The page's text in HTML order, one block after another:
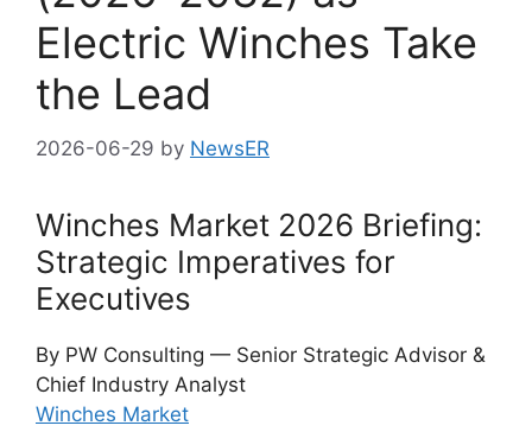
Electric Winches Take
the Lead
2026-06-29 by NewsER
Winches Market 2026 Briefing:
Strategic Imperatives for
Executives
By PW Consulting — Senior Strategic Advisor &
Chief Industry Analyst
Winches Market